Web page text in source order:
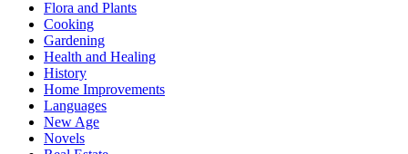
Flora and Plants
Cooking
Gardening
Health and Healing
History
Home Improvements
Languages
New Age
Novels